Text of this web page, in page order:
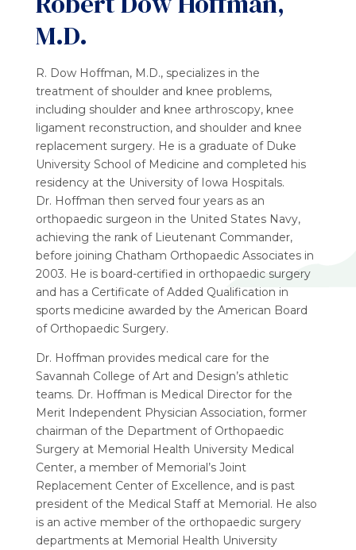
M.D.
R. Dow Hoffman, M.D., specializes in the
treatment of shoulder and knee problems,
including shoulder and knee arthroscopy, knee
ligament reconstruction, and shoulder and knee
replacement surgery. He is a graduate of Duke
University School of Medicine and completed his
residency at the University of Iowa Hospitals.
Dr. Hoffman then served four years as an
orthopaedic surgeon in the United States Navy,
achieving the rank of Lieutenant Commander,
before joining Chatham Orthopaedic Associates in
2003. He is board-certified in orthopaedic surgery
and has a Certificate of Added Qualification in
sports medicine awarded by the American Board
of Orthopaedic Surgery.
Dr. Hoffman provides medical care for the
Savannah College of Art and Design’s athletic
teams. Dr. Hoffman is Medical Director for the
Merit Independent Physician Association, former
chairman of the Department of Orthopaedic
Surgery at Memorial Health University Medical
Center, a member of Memorial’s Joint
Replacement Center of Excellence, and is past
president of the Medical Staff at Memorial. He also
is an active member of the orthopaedic surgery
departments at Memorial Health University